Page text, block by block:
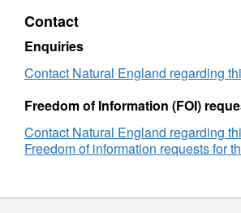
survey
ALCB00390x
Contact
Enquiries
Contact Natural England regarding
Freedom of Information (FOI)
Contact Natural England regarding
Freedom of information requests for